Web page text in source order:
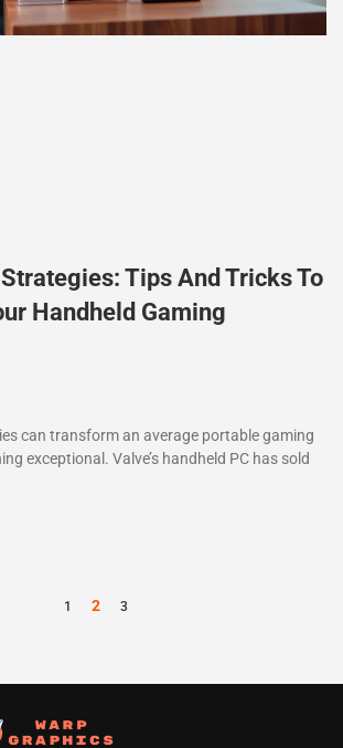
Tips And Tricks To
Handheld Gaming
can transform an average portable gaming
exceptional. Valve’s handheld PC has sold
1 2 3